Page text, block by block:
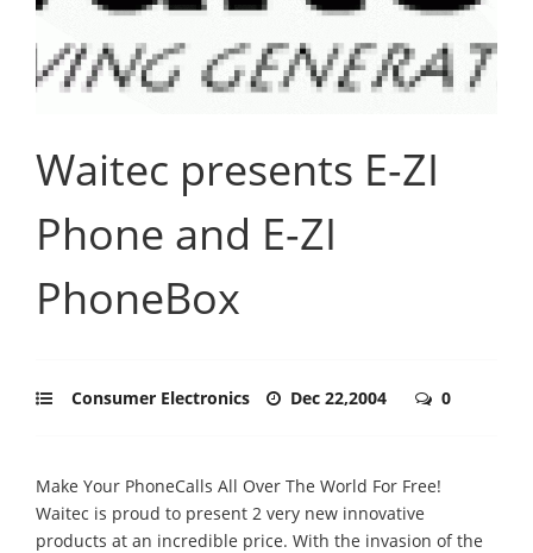
Waitec presents E-ZI
Phone and E-ZI
PhoneBox
Consumer Electronics Dec 22,2004 0
Make Your PhoneCalls All Over The World For Free!
Waitec is proud to present 2 very new innovative
products at an incredible price. With the invasion of the